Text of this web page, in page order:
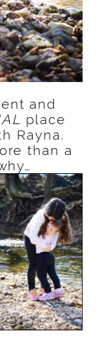
and
place
Rayna.
than a